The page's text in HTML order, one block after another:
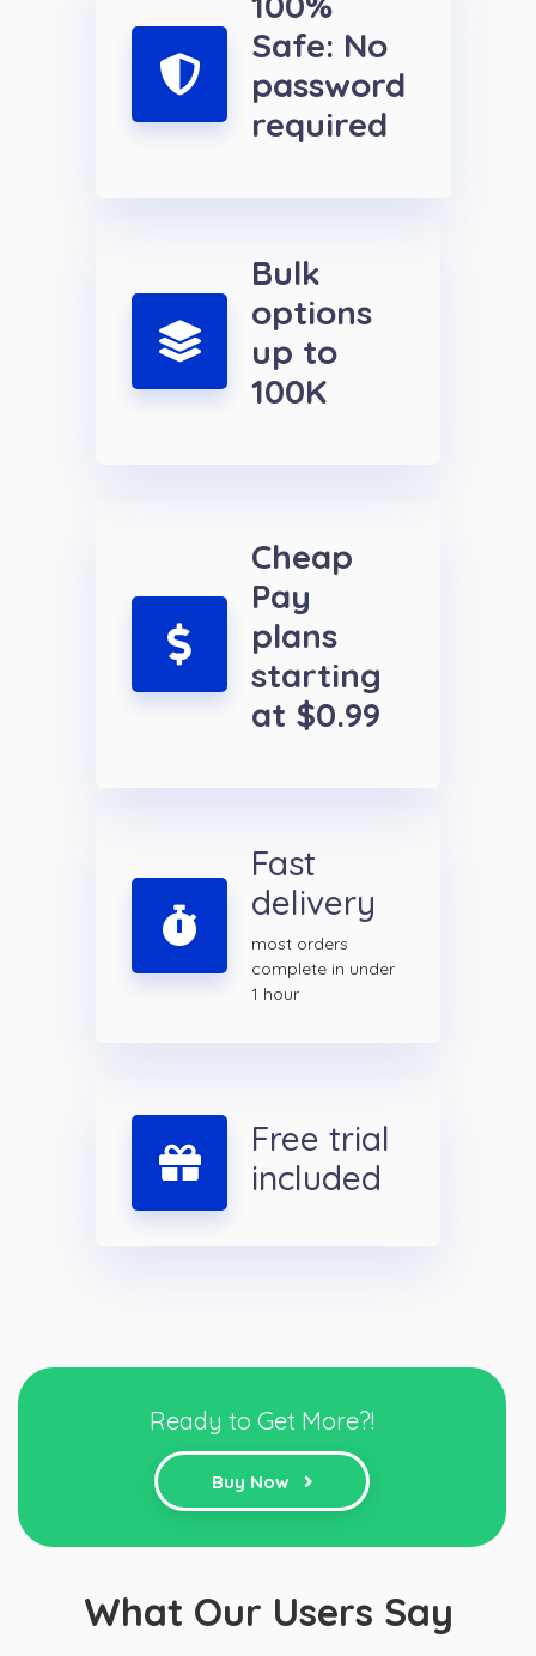
Safe: No
password
required
Bulk
options
up to
100K
Cheap
Pay
plans
starting
at $0.99
Fast
delivery
most orders
complete in under
1 hour
Free trial
included
Ready to Get More?!
Buy Now
What Our Users Say